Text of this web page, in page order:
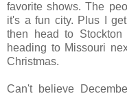
favorite shows. The
it's a fun city. Plus I
then head to
heading to Missouri
Christmas.
Can't believe